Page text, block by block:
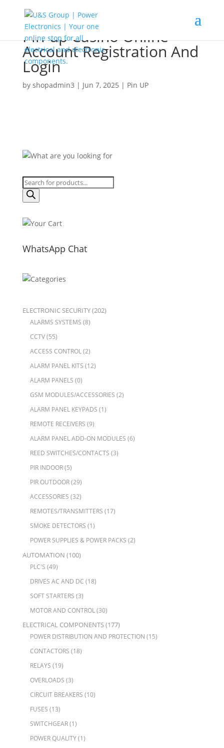
Pin-up Casino Online
Account Registration And
Login
by shopadmin3 | Jun 7, 2025 | Pin UP
Products
search
WhatsApp Chat
ELECTRONIC SECURITY(202)
ALARMS SYSTEMS (8)
CCTV(55)
ACCESS CONTROL(2)
ALARM PANEL KITS (12)
ALARM PANELS (0)
GSM MODULES/ACCESSORIES (2)
ALARM PANEL KEYPADS (1)
REMOTE RECEIVERS (9)
ALARM PANEL ADD-ON MODULES (6)
REED SWITCHES/CONTACTS (3)
PIR INDOOR(5)
PIR OUTDOOR(29)
ACCESSORIES (32)
REMOTES/TRANSMITTERS (17)
SMOKE DETECTORS (1)
POWER SUPPLIES & POWER PACKS (2)
AUTOMATION (100)
PLC'S (49)
DRIVES AC AND DC (18)
SOFT STARTERS (3)
MOTOR AND CONTROL(30)
ELECTRICAL COMPONENTS(177)
POWER DISTRIBUTION AND PROTECTION (15)
CONTACTORS (18)
RELAYS (19)
OVERLOADS (3)
CIRCUIT BREAKERS (10)
FUSES (13)
SWITCHGEAR(1)
POWER QUALITY(1)